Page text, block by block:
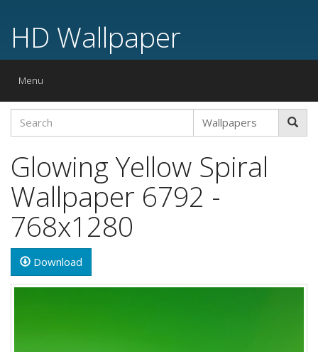
HD Wallpaper
Toggle
Menu
Glowing Yellow Spiral
Wallpaper 6792 -
768x1280
Download